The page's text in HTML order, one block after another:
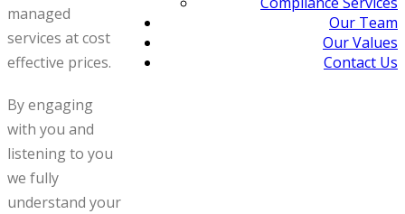
Our Team
Our Values
Contact Us
managed
services at cost
effective prices.
By engaging
with you and
listening to you
we fully
understand your